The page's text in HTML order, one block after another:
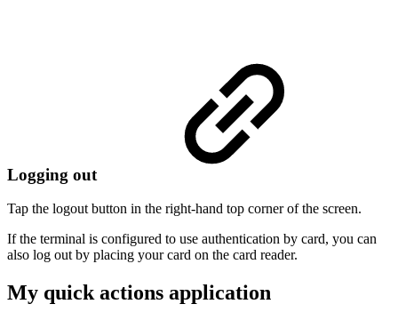
Logging out
Tap the logout button in the right-hand top corner of the screen.
If the terminal is configured to use authentication by card, you can
also log out by placing your card on the card reader.
My quick actions application